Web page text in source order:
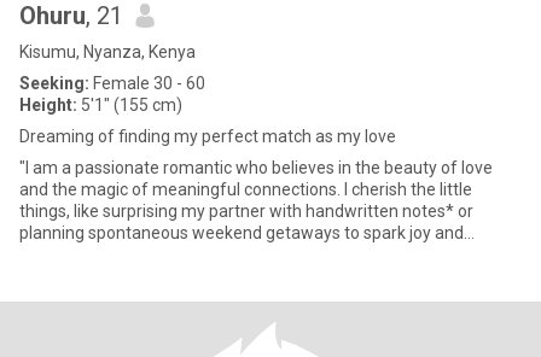
Ohuru, 21
Kisumu, Nyanza, Kenya
Seeking: Female 30 - 60
Height: 5'1" (155 cm)
Dreaming of finding my perfect match as my love
"I am a passionate romantic who believes in the beauty of love
and the magic of meaningful connections. I cherish the little
things, like surprising my partner with handwritten notes* or
planning spontaneous weekend getaways to spark joy and